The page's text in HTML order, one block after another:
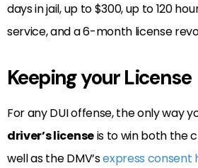
days in jail, up to $300, up to 120
service, and a 6-month license
Keeping your License
For any DUI offense, the only way
driver’s licenseis to win both the
well as the DMV’sexpress consent